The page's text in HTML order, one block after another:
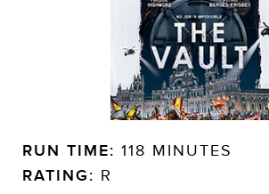
RUN TIME: 118 MINUTES
RATING: R